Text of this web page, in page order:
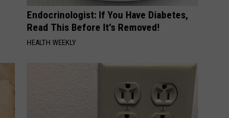
Endocrinologist: If You Have Diabetes,
Read This Before It's Removed!
HEALTH WEEKLY